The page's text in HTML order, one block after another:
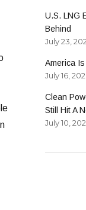
U.S. LNG
Behind
July 23,
America
July 16,
Clean
Still Hit A
July 10,